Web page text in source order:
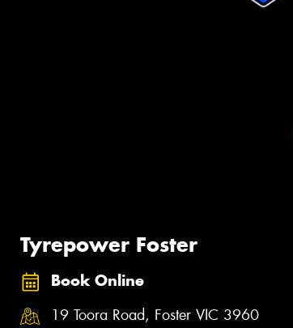
Tyrepower Foster
Book Online
19 Toora Road, Foster VIC 3960